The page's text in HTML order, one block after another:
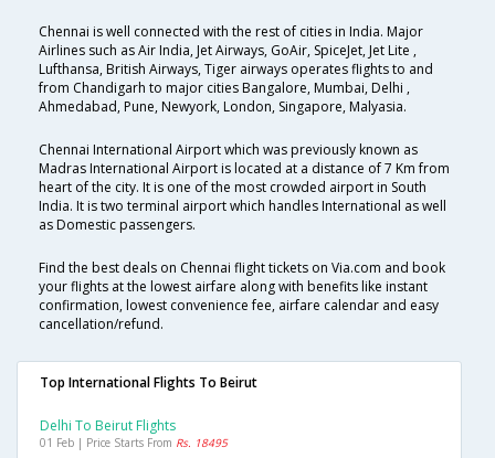
Chennai is well connected with the rest of cities in India. Major
Airlines such as Air India, Jet Airways, GoAir, SpiceJet, Jet Lite ,
Lufthansa, British Airways, Tiger airways operates flights to and
from Chandigarh to major cities Bangalore, Mumbai, Delhi ,
Ahmedabad, Pune, Newyork, London, Singapore, Malyasia.
Chennai International Airport which was previously known as
Madras International Airport is located at a distance of 7 Km from
heart of the city. It is one of the most crowded airport in South
India. It is two terminal airport which handles International as well
as Domestic passengers.
Find the best deals on Chennai flight tickets on Via.com and book
your flights at the lowest airfare along with benefits like instant
confirmation, lowest convenience fee, airfare calendar and easy
cancellation/refund.
Top International Flights To Beirut
Delhi To Beirut Flights
01 Feb | Price Starts From Rs. 18495